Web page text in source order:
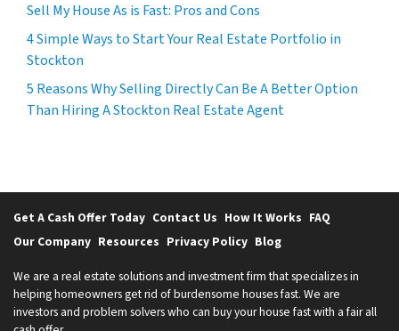
Sell My House As is Fast: Pros and Cons
4 Simple Ways to Start Your Real Estate Portfolio in
Stockton
5 Reasons Why Selling Directly Can Be A Better Option
Than Hiring A Stockton Real Estate Agent
Get A Cash Offer Today Contact Us How It Works FAQ
Our Company Resources Privacy Policy Blog
We are a real estate solutions and investment firm that specializes in
helping homeowners get rid of burdensome houses fast. We are
investors and problem solvers who can buy your house fast with a fair all